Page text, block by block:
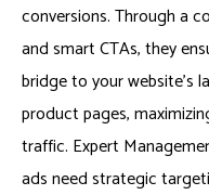
conversions. Through a
and smart CTAs, they
bridge to your website’s
product pages,
traffic. Expert
ads need strategic